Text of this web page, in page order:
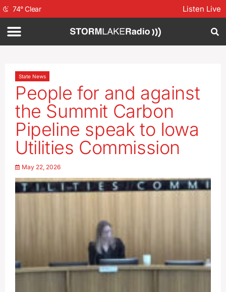
74°Clear Listen Live
State News
People for and against
the Summit Carbon
Pipeline speak to Iowa
Utilities Commission
May 22, 2026